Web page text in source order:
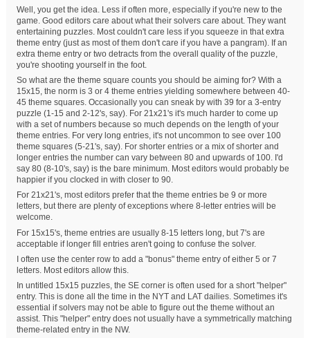
Well, you get the idea. Less if often more, especially if you're new to the
game. Good editors care about what their solvers care about. They want
entertaining puzzles. Most couldn't care less if you squeeze in that extra
theme entry (just as most of them don't care if you have a pangram). If an
extra theme entry or two detracts from the overall quality of the puzzle,
you're shooting yourself in the foot.
So what are the theme square counts you should be aiming for? With a
15x15, the norm is 3 or 4 theme entries yielding somewhere between 40-
45 theme squares. Occasionally you can sneak by with 39 for a 3-entry
puzzle (1-15 and 2-12's, say). For 21x21's it's much harder to come up
with a set of numbers because so much depends on the length of your
theme entries. For very long entries, it's not uncommon to see over 100
theme squares (5-21's, say). For shorter entries or a mix of shorter and
longer entries the number can vary between 80 and upwards of 100. I'd
say 80 (8-10's, say) is the bare minimum. Most editors would probably be
happier if you clocked in with closer to 90.
For 21x21's, most editors prefer that the theme entries be 9 or more
letters, but there are plenty of exceptions where 8-letter entries will be
welcome.
For 15x15's, theme entries are usually 8-15 letters long, but 7's are
acceptable if longer fill entries aren't going to confuse the solver.
I often use the center row to add a "bonus" theme entry of either 5 or 7
letters. Most editors allow this.
In untitled 15x15 puzzles, the SE corner is often used for a short "helper"
entry. This is done all the time in the NYT and LAT dailies. Sometimes it's
essential if solvers may not be able to figure out the theme without an
assist. This "helper" entry does not usually have a symmetrically matching
theme-related entry in the NW.